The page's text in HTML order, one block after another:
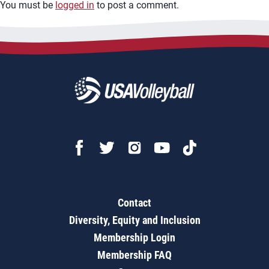
You must be logged in to post a comment.
Contact
Diversity, Equity and Inclusion
Membership Login
Membership FAQ